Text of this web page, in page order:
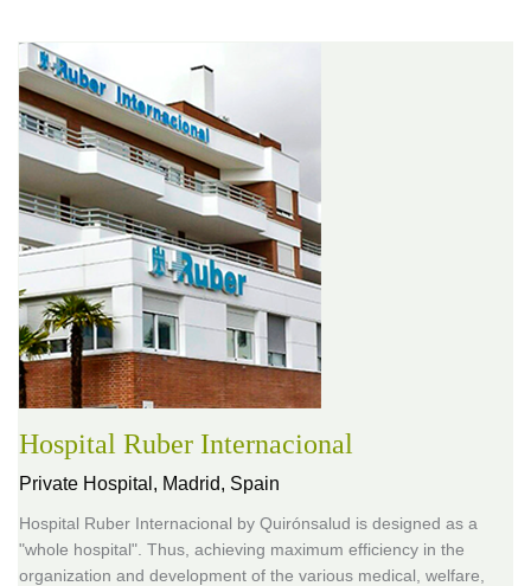
Hospital Ruber Internacional
Private Hospital, Madrid, Spain
Hospital Ruber Internacional by Quirónsalud is designed as a
"whole hospital". Thus, achieving maximum efficiency in the
organization and development of the various medical, welfare,